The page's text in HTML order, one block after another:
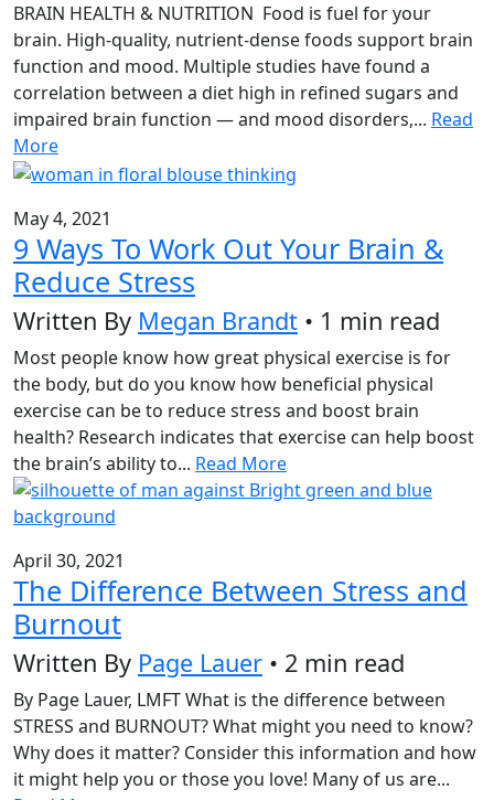
BRAIN HEALTH & NUTRITION Food is fuel for your
brain. High-quality, nutrient-dense foods support brain
function and mood. Multiple studies have found a
correlation between a diet high in refined sugars and
impaired brain function — and mood disorders,... Read
More
May 4, 2021
9 Ways To Work Out Your Brain &
Reduce Stress
Written By Megan Brandt • 1 min read
Most people know how great physical exercise is for
the body, but do you know how beneficial physical
exercise can be to reduce stress and boost brain
health? Research indicates that exercise can help boost
the brain’s ability to... Read More
April 30, 2021
The Difference Between Stress and
Burnout
Written By Page Lauer • 2 min read
By Page Lauer, LMFT What is the difference between
STRESS and BURNOUT? What might you need to know?
Why does it matter? Consider this information and how
it might help you or those you love! Many of us are...